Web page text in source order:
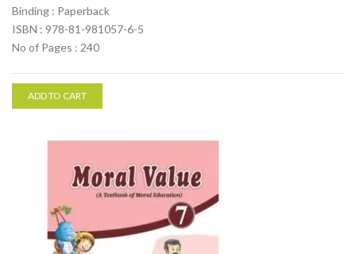
Binding : Paperback
ISBN : 978-81-981057-6-5
No of Pages : 240
ADD TO CART